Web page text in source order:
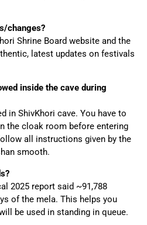
changes?
Shrine Board website and the
latest updates on festivals
inside the cave during
in ShivKhori cave. You have to
the cloak room before entering
all instructions given by the
smooth.
2025 report said ~91,788
of the mela. This helps you
be used in standing in queue.